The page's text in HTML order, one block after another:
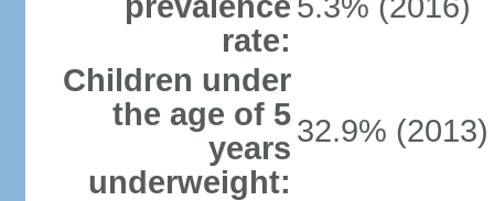
rate:
Children under
the age of 5
years
underweight:
32.9% (2013)